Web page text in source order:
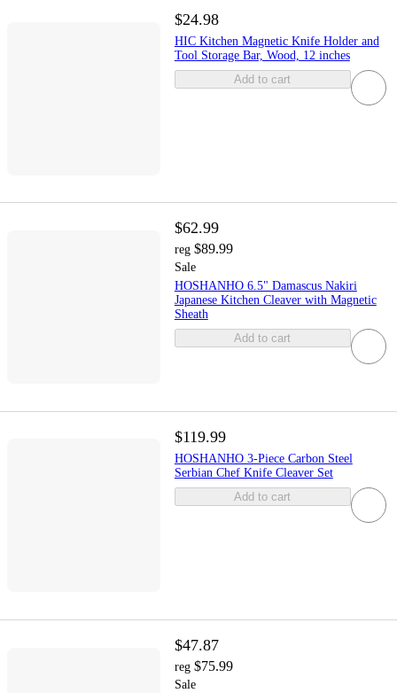
$24.98
HIC Kitchen Magnetic Knife Holder and
Tool Storage Bar, Wood, 12 inches
Add to cart
$62.99
reg $89.99
Sale
HOSHANHO 6.5" Damascus Nakiri
Japanese Kitchen Cleaver with Magnetic
Sheath
Add to cart
$119.99
HOSHANHO 3-Piece Carbon Steel
Serbian Chef Knife Cleaver Set
Add to cart
$47.87
reg $75.99
Sale